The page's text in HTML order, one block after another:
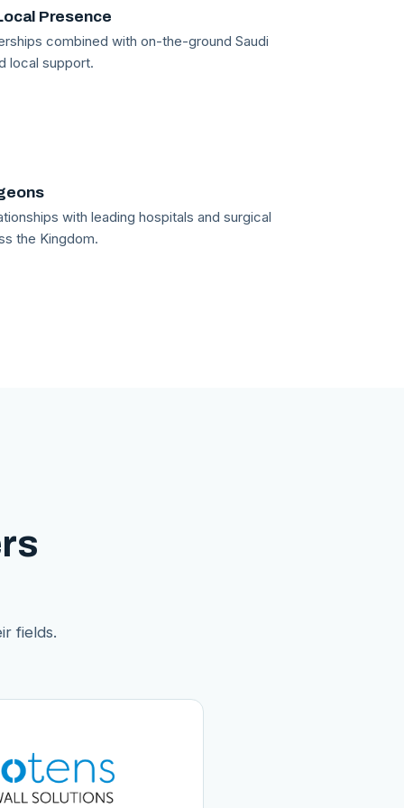
Presence
combined with on-the-ground Saudi
local support.
with leading hospitals and surgical
the Kingdom.
fields.